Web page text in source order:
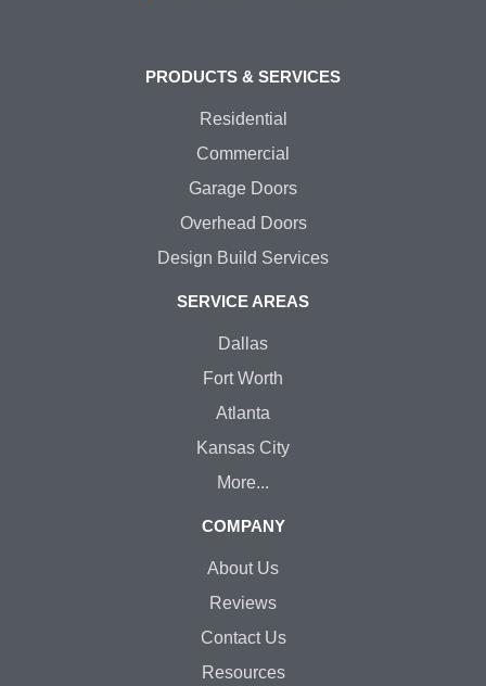
PRODUCTS & SERVICES
Residential
Commercial
Garage Doors
Overhead Doors
Design Build Services
SERVICE AREAS
Dallas
Fort Worth
Atlanta
Kansas City
More...
COMPANY
About Us
Reviews
Contact Us
Resources